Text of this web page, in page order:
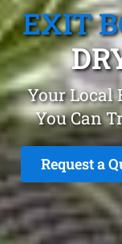
EXIT
Your Local
You Can
Request a